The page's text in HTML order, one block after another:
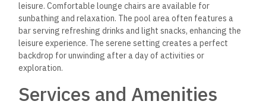
leisure. Comfortable lounge chairs are available for
sunbathing and relaxation. The pool area often features a
bar serving refreshing drinks and light snacks, enhancing the
leisure experience. The serene setting creates a perfect
backdrop for unwinding after a day of activities or
exploration.
Services and Amenities